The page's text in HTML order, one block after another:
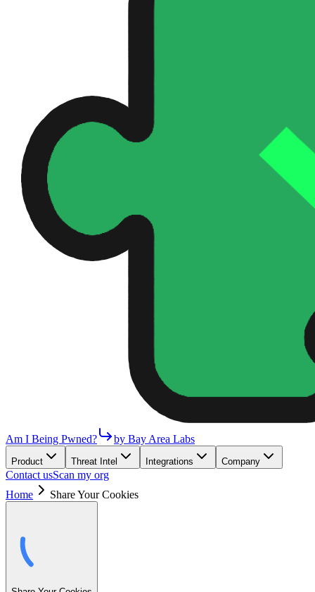
Am I Being Pwned? by Bay Area Labs
Product Threat Intel Integrations Company
Contact usScan my org
Home
Share Your Cookies